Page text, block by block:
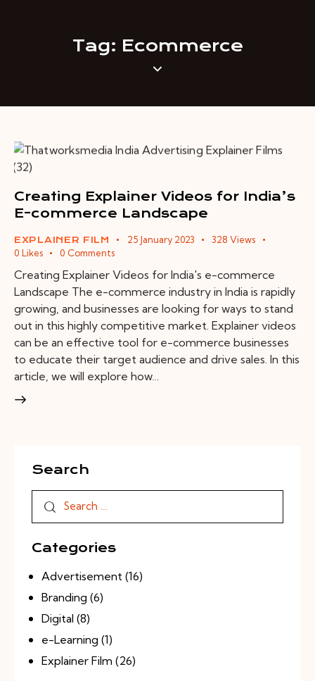
Tag: Ecommerce
Creating Explainer Videos for India’s
E-commerce Landscape
EXPLAINER FILM 25 January 2023 328 Views
0 Likes 0 Comments
Creating Explainer Videos for India's e-commerce
Landscape The e-commerce industry in India is rapidly
growing, and businesses are looking for ways to stand
out in this highly competitive market. Explainer videos
can be an effective tool for e-commerce businesses
to educate their target audience and drive sales. In this
article, we will explore how…
Search
Categories
Advertisement (16)
Branding (6)
Digital (8)
e-Learning (1)
Explainer Film (26)